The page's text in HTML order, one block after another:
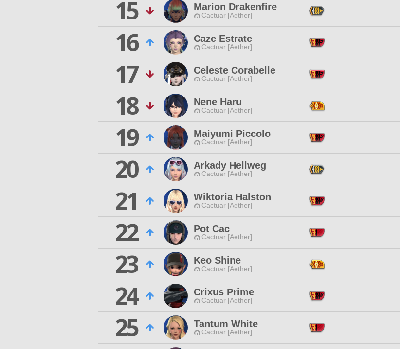
15
Marion Drakenfire
Cactuar [Aether]
16
Caze Estrate
Cactuar [Aether]
17
Celeste Corabelle
Cactuar [Aether]
18
Nene Haru
Cactuar [Aether]
19
Maiyumi Piccolo
Cactuar [Aether]
20
Arkady Hellweg
Cactuar [Aether]
21
Wiktoria Halston
Cactuar [Aether]
22
Pot Cac
Cactuar [Aether]
23
Keo Shine
Cactuar [Aether]
24
Crixus Prime
Cactuar [Aether]
25
Tantum White
Cactuar [Aether]